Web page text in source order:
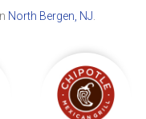
North Bergen, NJ